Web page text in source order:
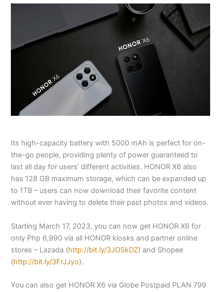
Its high-capacity battery with 5000 mAh is perfect for on-
the-go people, providing plenty of power guaranteed to
last all day for users’ different activities. HONOR X6 also
has 128 GB maximum storage, which can be expanded up
to 1TB – users can now download their favorite content
without ever having to delete their past photos and videos.
Starting March 17, 2023, you can now get HONOR X6 for
only Php 6,990 via all HONOR kiosks and partner online
stores – Lazada (http://bit.ly/3JO5kDZ) and Shopee
(http://bit.ly/3FrJJyo).
You can also get HONOR X6 via Globe Postpaid PLAN 799